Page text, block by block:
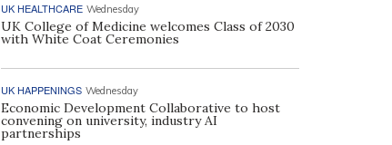
UK HEALTHCARE Wednesday
UK College of Medicine welcomes Class of 2030
with White Coat Ceremonies
UK HAPPENINGS Wednesday
Economic Development Collaborative to host
convening on university, industry AI
partnerships